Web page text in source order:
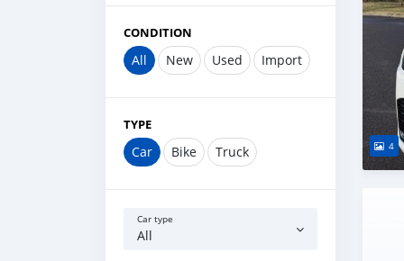
CONDITION
All New Used Import
TYPE
Car Bike Truck
Car type
All
4